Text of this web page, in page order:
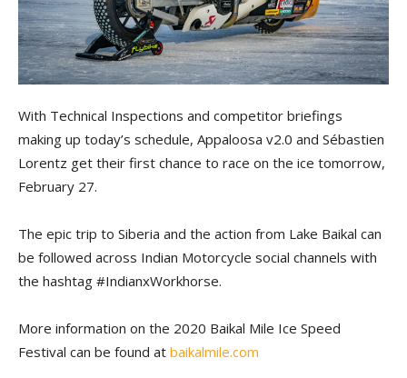
With Technical Inspections and competitor briefings
making up today’s schedule, Appaloosa v2.0 and Sébastien
Lorentz get their first chance to race on the ice tomorrow,
February 27.
The epic trip to Siberia and the action from Lake Baikal can
be followed across Indian Motorcycle social channels with
the hashtag #IndianxWorkhorse.
More information on the 2020 Baikal Mile Ice Speed
Festival can be found at baikalmile.com